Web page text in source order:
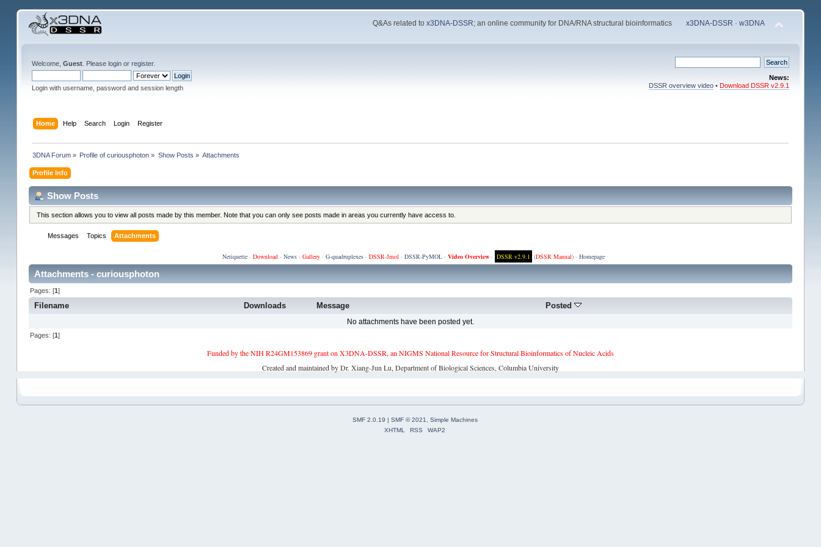
Q&As related tox3DNA-DSSR; an online community for DNA/RNA structural bioinformatics x3DNA-DSSR ·w3DNA
Welcome, Guest. Please loginor register.
Login with username, password and session length
News:
DSSR overview video •Download DSSR v2.9.1
Home Help Search Login Register
3DNA Forum » Profile of curiousphoton » Show Posts » Attachments
Profile Info
Show Posts
This section allows you to view all posts made by this member. Note that you can only see posts made in areas you currently have access to.
Messages Topics Attachments
Netiquette· Download· News· Gallery· G-quadruplexes· DSSR-Jmol· DSSR-PyMOL· Video Overview· DSSR v2.9.1 (DSSR Manual) · Homepage
Attachments - curiousphoton
Pages: [1]
Filename Downloads Message Posted
No attachments have been posted yet.
Pages: [1]
Funded by the NIH R24GM153869 grant on X3DNA-DSSR, an NIGMS National Resource for Structural Bioinformatics of Nucleic Acids
Created and maintained by Dr. Xiang-Jun Lu, Department of Biological Sciences, Columbia University
SMF 2.0.19 | SMF © 2021
Simple Machines
XHTML
RSS WAP2